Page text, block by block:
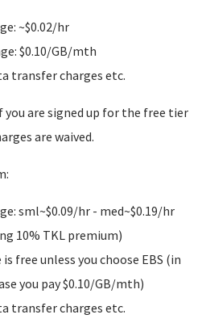
~$0.02/hr
$0.10/GB/mth
transfer charges etc.
you are signed up for the free tier
are waived.
sml~$0.09/hr - med~$0.19/hr
10% TKL premium)
free unless you choose EBS (in
you pay $0.10/GB/mth)
transfer charges etc.